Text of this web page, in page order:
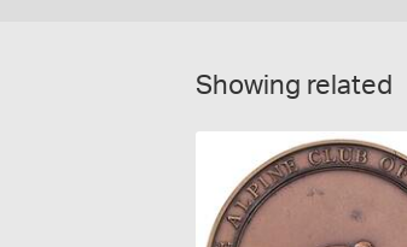
Showing related